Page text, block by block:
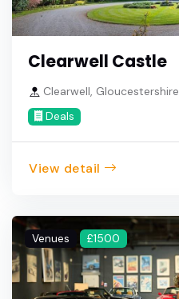
Clearwell Castle
Clearwell, Gloucestershire
Deals
View detail
Venues £1500